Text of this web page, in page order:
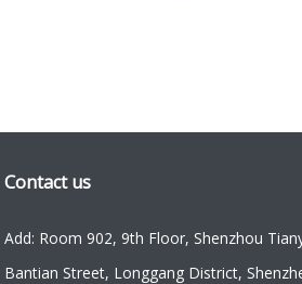
Contact us
Add: Room 902, 9th Floor, Shenzhou
Bantian Street, Longgang District,